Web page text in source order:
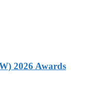
2026 Awards